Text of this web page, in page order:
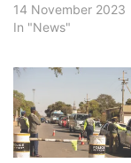
14 November 2023
In "News"